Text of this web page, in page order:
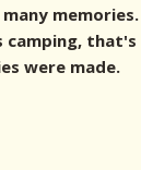
camping, that's
were made.